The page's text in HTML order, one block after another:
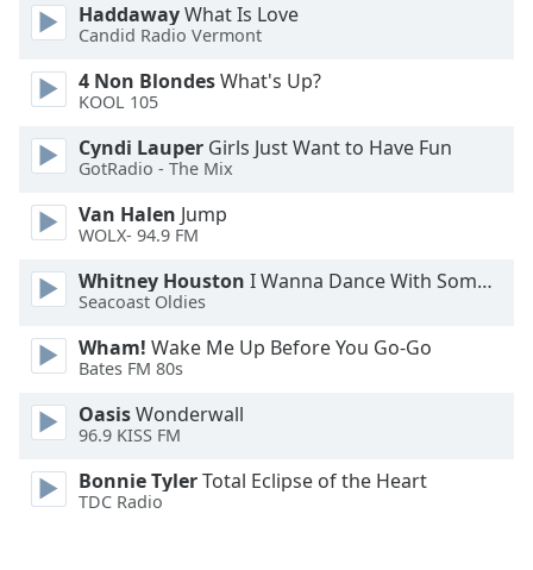
HaddawayWhat Is Love
Candid Radio Vermont
4 Non BlondesWhat's Up?
KOOL 105
Cyndi Lauper Girls Just Want to Have Fun
GotRadio - The Mix
Van Halen Jump
WOLX- 94.9 FM
Whitney Houston I Wanna Dance With Somebody
Seacoast Oldies
Wham! Wake Me Up Before You Go-Go
Bates FM 80s
OasisWonderwall
96.9 KISS FM
Bonnie TylerTotal Eclipse of the Heart
TDC Radio